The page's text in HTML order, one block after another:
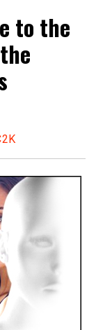
to the